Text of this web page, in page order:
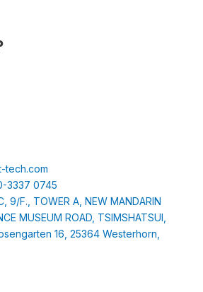
tech.com
3337 0745
9/F., TOWER A, NEW MANDARIN
MUSEUM ROAD, TSIMSHATSUI,
16, 25364 Westerhorn,